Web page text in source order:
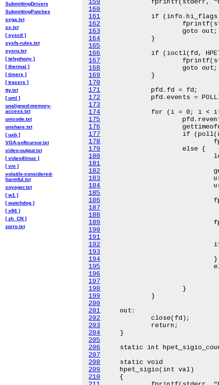
159
160
161
162
163
164
165
166
167
168
169
170
171
172
173
174
175
176
177
178
179
180
181
182
183
184
185
186
187
188
189
190
191
192
193
194
195
196
197
198
199
200
201
202
203
204
205
206
207
208
209
210
SubmittingDrivers
SubmittingPatches
svga.txt
sx.txt
[ sysctl ]
sysfs-rules.txt
sysrq.txt
[ telephony ]
[ thermal ]
[ timers ]
[ tracers ]
tty.txt
[ uml ]
unaligned-memory-
access.txt
unicode.txt
unshare.txt
[ usb ]
VGA-softcursor.txt
video-output.txt
[ video4linux ]
[ vm ]
volatile-considered-
harmful.txt
voyager.txt
[ w1 ]
[ watchdog ]
[ x86 ]
[ zh_CN ]
zorro.txt